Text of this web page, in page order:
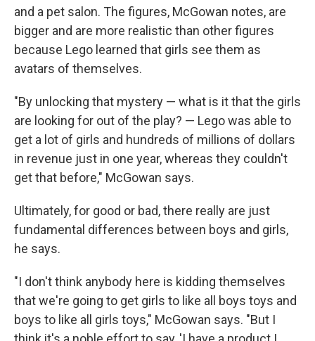
and a pet salon. The figures, McGowan notes, are
bigger and are more realistic than other figures
because Lego learned that girls see them as
avatars of themselves.
"By unlocking that mystery — what is it that the girls
are looking for out of the play? — Lego was able to
get a lot of girls and hundreds of millions of dollars
in revenue just in one year, whereas they couldn't
get that before," McGowan says.
Ultimately, for good or bad, there really are just
fundamental differences between boys and girls,
he says.
"I don't think anybody here is kidding themselves
that we're going to get girls to like all boys toys and
boys to like all girls toys," McGowan says. "But I